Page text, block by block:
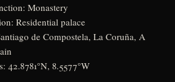
Monastery
Residential palace
de Compostela, La Coruña, A
42.8781°N, 8.5577°W